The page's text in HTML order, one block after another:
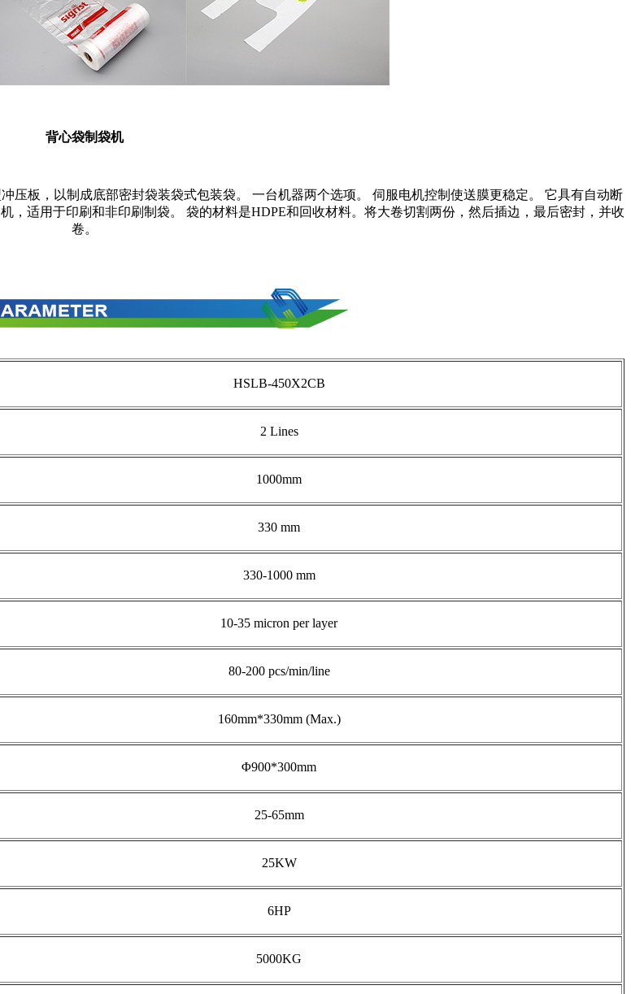
背心袋制袋机
压板，以制成底部密封袋装袋式包装袋。 一台机器两个选项。 伺服电机控制使送膜更稳定。 它具有自动断
，适用于印刷和非印刷制袋。 袋的材料是HDPE和回收材料。将大卷切割两份，然后插边，最后密封，并收
卷。
HSLB-450X2CB
2 Lines
1000mm
330 mm
330-1000 mm
10-35 micron per layer
80-200 pcs/min/line
160mm*330mm (Max.)
Φ900*300mm
25-65mm
25KW
6HP
5000KG